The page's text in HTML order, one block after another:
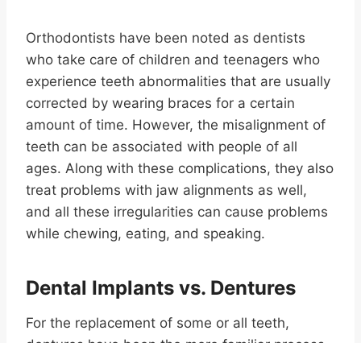
Orthodontists have been noted as dentists
who take care of children and teenagers who
experience teeth abnormalities that are usually
corrected by wearing braces for a certain
amount of time. However, the misalignment of
teeth can be associated with people of all
ages. Along with these complications, they also
treat problems with jaw alignments as well,
and all these irregularities can cause problems
while chewing, eating, and speaking.
Dental Implants vs. Dentures
For the replacement of some or all teeth,